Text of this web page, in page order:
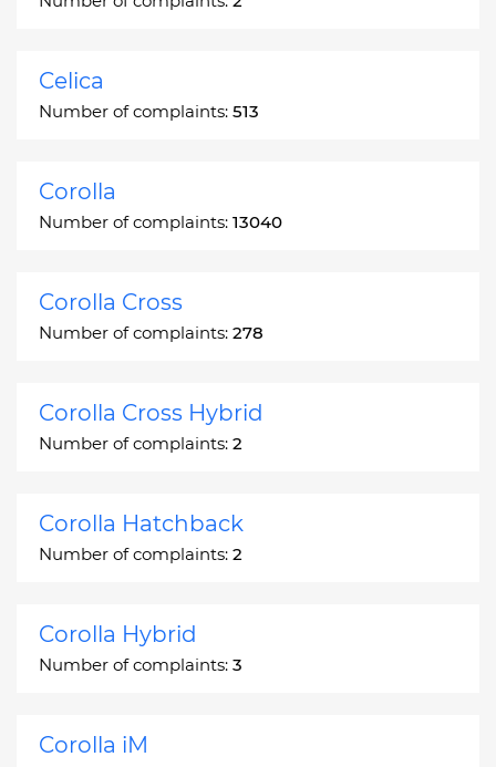
Celica
Number of complaints: 513
Corolla
Number of complaints: 13040
Corolla Cross
Number of complaints: 278
Corolla Cross Hybrid
Number of complaints: 2
Corolla Hatchback
Number of complaints: 2
Corolla Hybrid
Number of complaints: 3
Corolla iM